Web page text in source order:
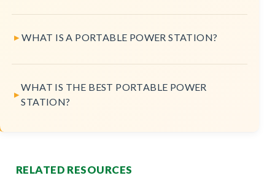
WHAT IS A PORTABLE POWER STATION?
WHAT IS THE BEST PORTABLE POWER
STATION?
RELATED RESOURCES